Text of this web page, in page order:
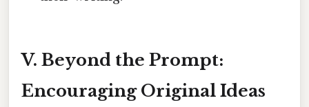
V. Beyond the Prompt:
Encouraging Original Ideas